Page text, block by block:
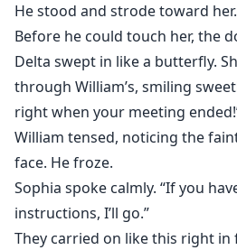
He stood and strode toward her.
Before he could touch her, the
Delta swept in like a butterfly.
through William’s, smiling
right when your meeting
William tensed, noticing the
face. He froze.
Sophia spoke calmly. “If you
instructions, I’ll go.”
They carried on like this right in